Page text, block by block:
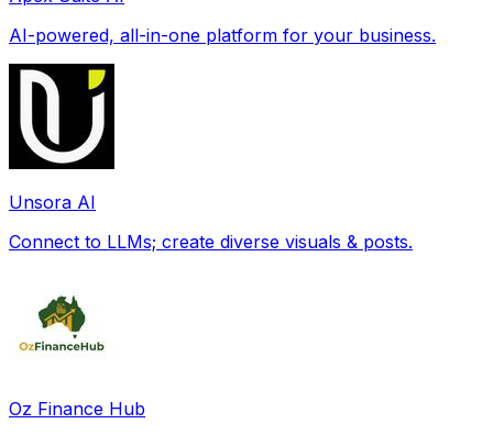
AI-powered, all-in-one platform for your business.
Unsora AI
Connect to LLMs; create diverse visuals & posts.
Oz Finance Hub